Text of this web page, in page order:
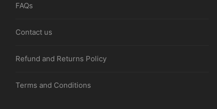
FAQs
Contact us
Refund and Returns Policy
Terms and Conditions